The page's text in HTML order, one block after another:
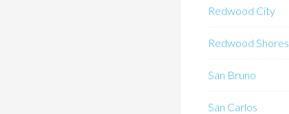
Redwood City
Redwood Shores
San Bruno
San Carlos